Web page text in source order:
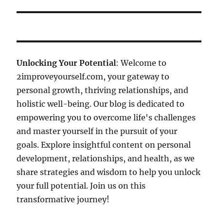
Unlocking Your Potential: Welcome to
2improveyourself.com, your gateway to
personal growth, thriving relationships, and
holistic well-being. Our blog is dedicated to
empowering you to overcome life's challenges
and master yourself in the pursuit of your
goals. Explore insightful content on personal
development, relationships, and health, as we
share strategies and wisdom to help you unlock
your full potential. Join us on this
transformative journey!